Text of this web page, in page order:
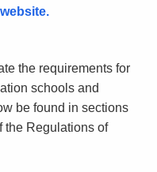
the requirements for
schools and
be found in sections
the Regulations of